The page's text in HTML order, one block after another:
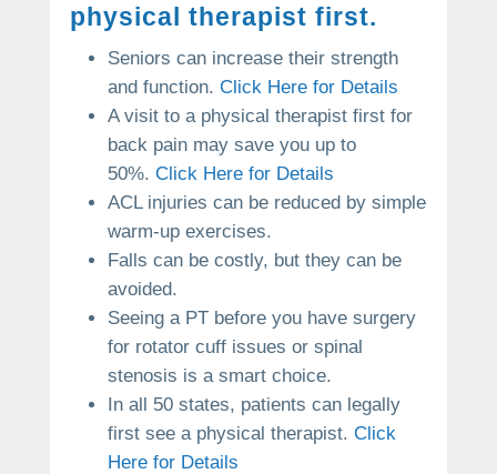
physical therapist first.
Seniors can increase their strength
and function. Click Here for Details
A visit to a physical therapist first for
back pain may save you up to
50%. Click Here for Details
ACL injuries can be reduced by simple
warm-up exercises.
Falls can be costly, but they can be
avoided.
Seeing a PT before you have surgery
for rotator cuff issues or spinal
stenosis is a smart choice.
In all 50 states, patients can legally
first see a physical therapist. Click
Here for Details